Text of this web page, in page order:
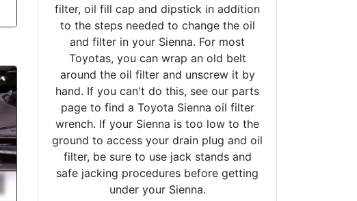
filter, oil fill cap and dipstick in addition
to the steps needed to change the oil
and filter in your Sienna. For most
Toyotas, you can wrap an old belt
around the oil filter and unscrew it by
hand. If you can't do this, see our parts
page to find a Toyota Sienna oil filter
wrench. If your Sienna is too low to the
ground to access your drain plug and oil
filter, be sure to use jack stands and
safe jacking procedures before getting
under your Sienna.